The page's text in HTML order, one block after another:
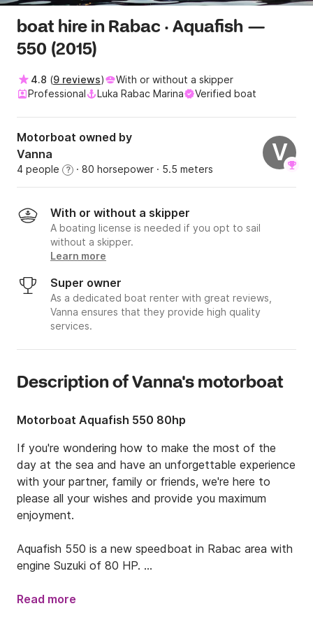
boat hire in Rabac · Aquafish —
550 (2015)
4.8 (9 reviews)
With or without a skipper
Professional
Luka Rabac Marina Verified boat
Motorboat owned by
Vanna
4 people ? · 80 horsepower · 5.5 meters
V
With or without a skipper
A boating license is needed if you opt to sail
without a skipper.
Learn more
Super owner
As a dedicated boat renter with great reviews,
Vanna ensures that they provide high quality
services.
Description of Vanna's motorboat
Motorboat Aquafish 550 80hp
If you're wondering how to make the most of the
day at the sea and have an unforgettable experience
with your partner, family or friends, we're here to
please all your wishes and provide you maximum
enjoyment.
Aquafish 550 is a new speedboat in Rabac area with
engine Suzuki of 80 HP.
is equipped with Garmin 420 S lavigation,  , bimini top
Read more